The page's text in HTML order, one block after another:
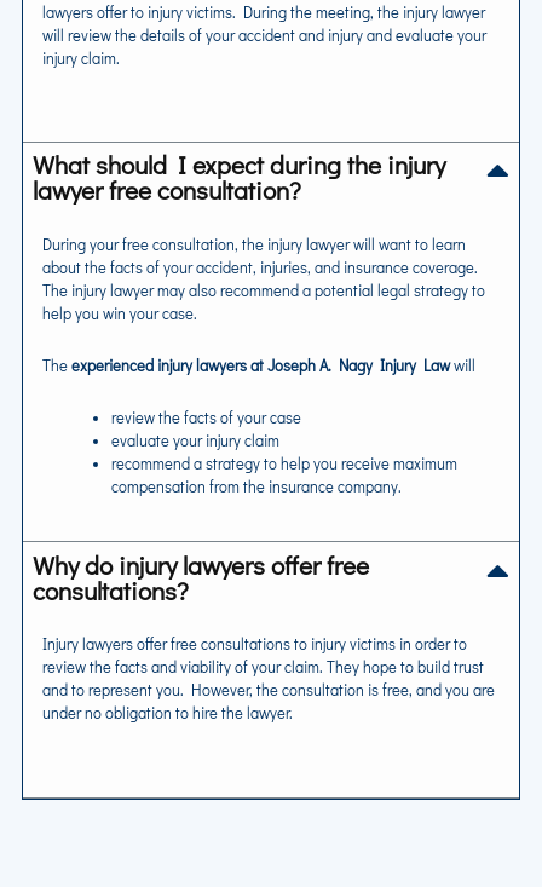
lawyers offer to injury victims. During the meeting, the injury lawyer
will review the details of your accident and injury and evaluate your
injury claim.
What should I expect during the injury
lawyer free consultation?
During your free consultation, the injury lawyer will want to learn
about the facts of your accident, injuries, and insurance coverage.
The injury lawyer may also recommend a potential legal strategy to
help you win your case.
Theexperienced injury lawyers at Joseph A. Nagy Injury Lawwill
review the facts of your case
evaluate your injury claim
recommend a strategy to help you receive maximum
compensation from the insurance company.
Why do injury lawyers offer free
consultations?
Injury lawyers offer free consultations to injury victims in order to
review the facts and viability of your claim. They hope to build trust
and to represent you. However, the consultation is free, and you are
under no obligation to hire the lawyer.